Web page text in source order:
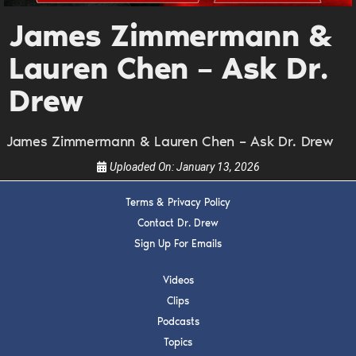
James Zimmermann &
Lauren Chen – Ask Dr.
Drew
James Zimmermann & Lauren Chen – Ask Dr. Drew
Uploaded On:January 13, 2026
Terms & Privacy Policy
Contact Dr. Drew
Sign Up For Emails
Videos
Clips
Podcasts
Topics
upcoming events, and when to call in to the
show.
SUBMIT
FOR TEXT ALERTS, MSG AND DATA RATES MAY APPLY